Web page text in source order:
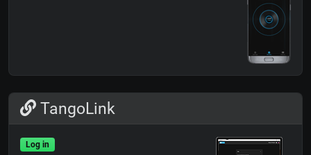
TangoLink
Log in